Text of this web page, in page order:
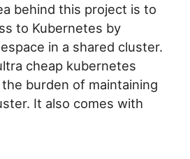
behind this project is to
to Kubernetes by
in a shared cluster.
cheap kubernetes
burden of maintaining
It also comes with